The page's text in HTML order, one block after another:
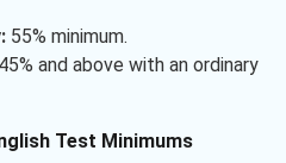
55% minimum.
and above with an ordinary
Test Minimums